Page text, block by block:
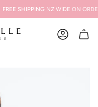
FREE SHIPPINGNZ WIDE ON
ACCOUNT